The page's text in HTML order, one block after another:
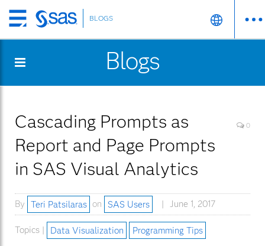
Skip
to
content
BLOGS
Blogs
Cascading Prompts as
Report and Page Prompts
in SAS Visual Analytics
0
By Teri Patsilaras on SAS Users June 1, 2017
Topics | Data Visualization Programming Tips